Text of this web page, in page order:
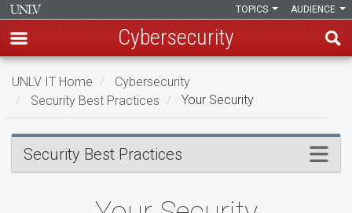
Skip
main
content
AUDIENCE
TOPICS
Cybersecurity
UNLV IT Home
Cybersecurity
Security Best Practices
Your Security
Your
Security
Security Best Practices